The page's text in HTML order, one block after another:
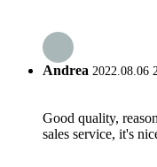
Andrea 2022.08.06
Good quality,
sales service, it's